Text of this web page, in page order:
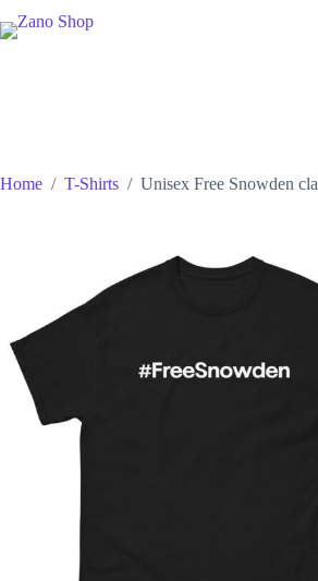
to
Home / T-Shirts / Unisex Free Snowden